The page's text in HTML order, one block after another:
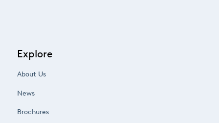
Explore
About Us
News
Brochures